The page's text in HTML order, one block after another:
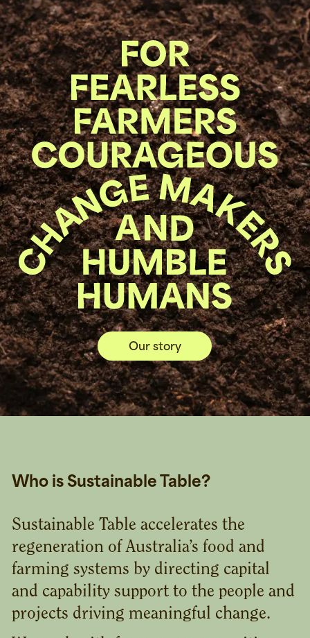
Who is Sustainable Table?
Sustainable Table accelerates the
regeneration of Australia’s food and
farming systems by directing capital
and capability support to the people and
projects driving meaningful change.
Our story